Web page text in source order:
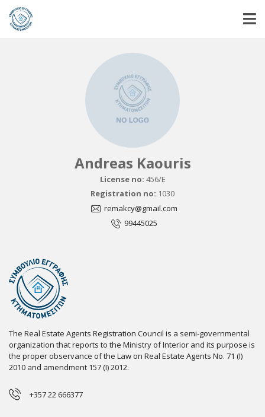
Andreas Kaouris
License no: 456/E
Registration no: 1030
remakcy@gmail.com
99445025
The Real Estate Agents Registration Council is a semi-governmental
organization that reports to the Ministry of Interior and its purpose is
the proper observance of the Law on Real Estate Agents No. 71 (I)
2010 and amendment 157 (I) 2012.
+357 22 666377